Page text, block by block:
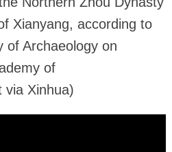
Xianyang, according to
of Archaeology on
of
via Xinhua)